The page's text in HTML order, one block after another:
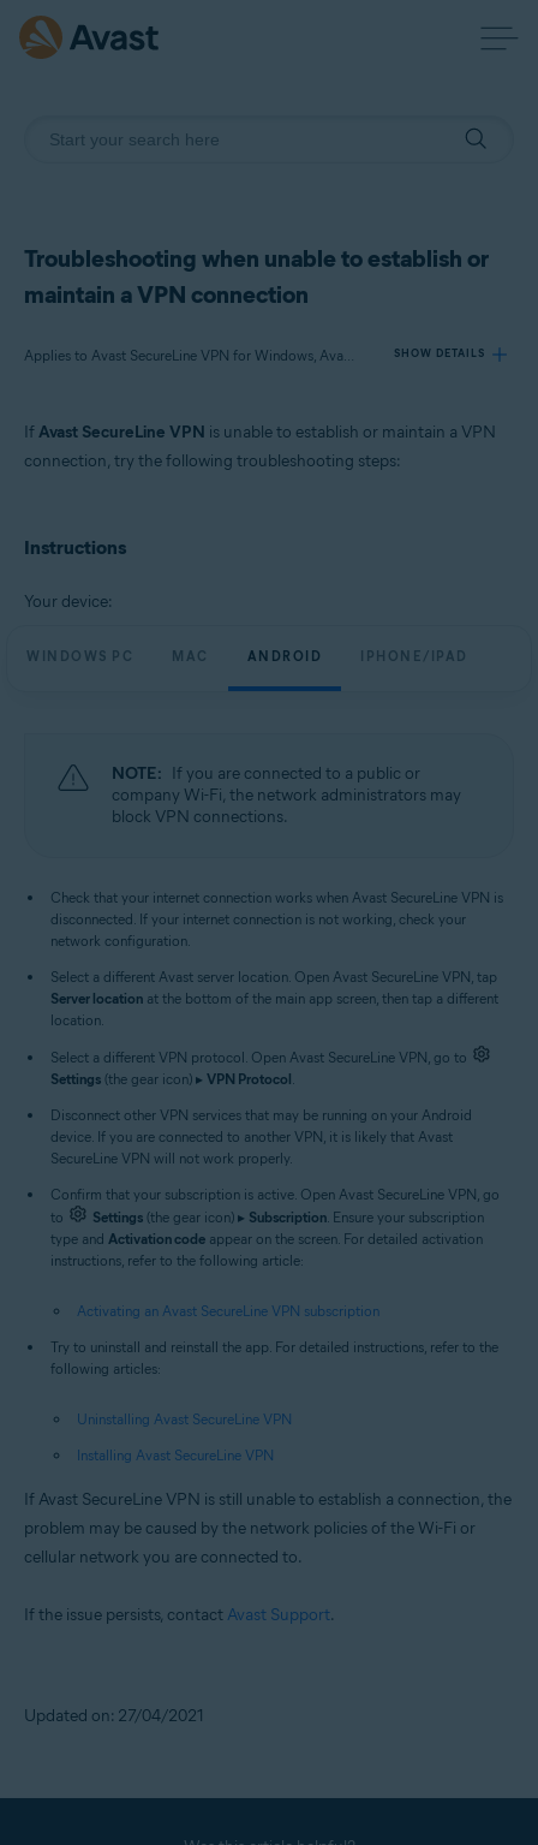
Troubleshooting when unable to establish or
maintain a VPN connection
Applies to Avast SecureLine VPN for Windows, Avast SecureLine VPN for Mac, Avast SecureLine VPN for Android, Avast SecureLine VPN for iOS SHOW DETAILS
Avast SecureLine VPN 6.x for iOS
Operating systems:
Microsoft Windows 10 Home / Pro / Enterprise / Education - 32 / 64-bit
Microsoft Windows 8 / Pro / Enterprise - 32 / 64-bit
Apple macOS 13.x (Ventura)
Apple macOS 12.x (Monterey)
Apple macOS 11.x (Big Sur)
Apple macOS 10.12.x (Sierra)
Google Android 6.0 (Marshmallow, API 23) or later
Apple iOS 14.0 or later
Compatible with iPhone, iPad, and iPod touch
IfAvast SecureLine VPN is unable to establish or maintain a VPN
connection, try the following troubleshooting steps:
Instructions
Your device:
WINDOWS PC MAC ANDROID IPHONE/IPAD
NOTE: If you are connected to a public or
company Wi-Fi, the network administrators may
block VPN connections.
Check that your internet connection works when Avast SecureLine VPN is
disconnected. If your internet connection is not working, check your
network configuration.
Select a different Avast server location. Open Avast SecureLine VPN, tap
Server location at the bottom of the main app screen, then tap a different
location.
Select a different VPN protocol. Open Avast SecureLine VPN, go to
Settings (the gear icon) ▸ VPN Protocol.
Disconnect other VPN services that may be running on your Android
device. If you are connected to another VPN, it is likely that Avast
SecureLine VPN will not work properly.
Confirm that your subscription is active. Open Avast SecureLine VPN, go
to
Settings (the gear icon) ▸ Subscription. Ensure your subscription
type and Activation code appear on the screen. For detailed activation
instructions, refer to the following article:
Activating an Avast SecureLine VPN subscription
Try to uninstall and reinstall the app. For detailed instructions, refer to the
following articles:
Uninstalling Avast SecureLine VPN
Installing Avast SecureLine VPN
If Avast SecureLine VPN is still unable to establish a connection, the
problem may be caused by the network policies of the Wi-Fi or
cellular network you are connected to.
If the issue persists, contact Avast Support.
Updated on: 27/04/2021